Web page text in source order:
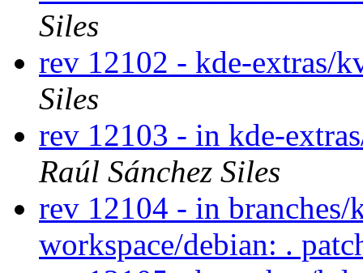
Siles
rev 12102 - kde-extras/
Siles
rev 12103 - in kde-
Raúl Sánchez Siles
rev 12104 - in branches/
workspace/debian: .